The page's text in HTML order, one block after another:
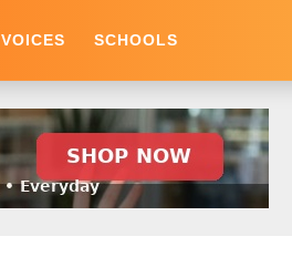
VOICES SCHOOLS